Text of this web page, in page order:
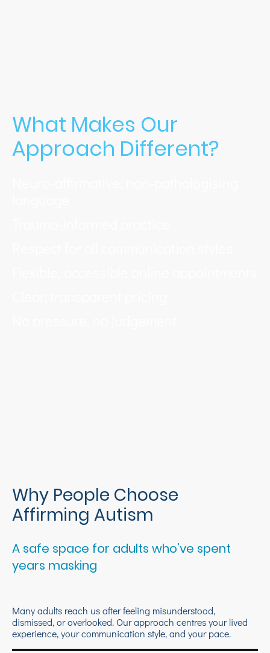
What Makes Our
Approach Different?
Why People Choose
Affirming Autism
A safe space for adults who’ve spent
years masking
Many adults reach us after feeling misunderstood,
dismissed, or overlooked. Our approach centres your lived
experience, your communication style, and your pace.